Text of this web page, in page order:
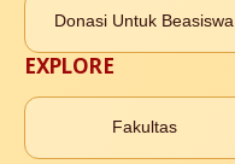
Donasi Untuk Beasiswa
EXPLORE
Fakultas